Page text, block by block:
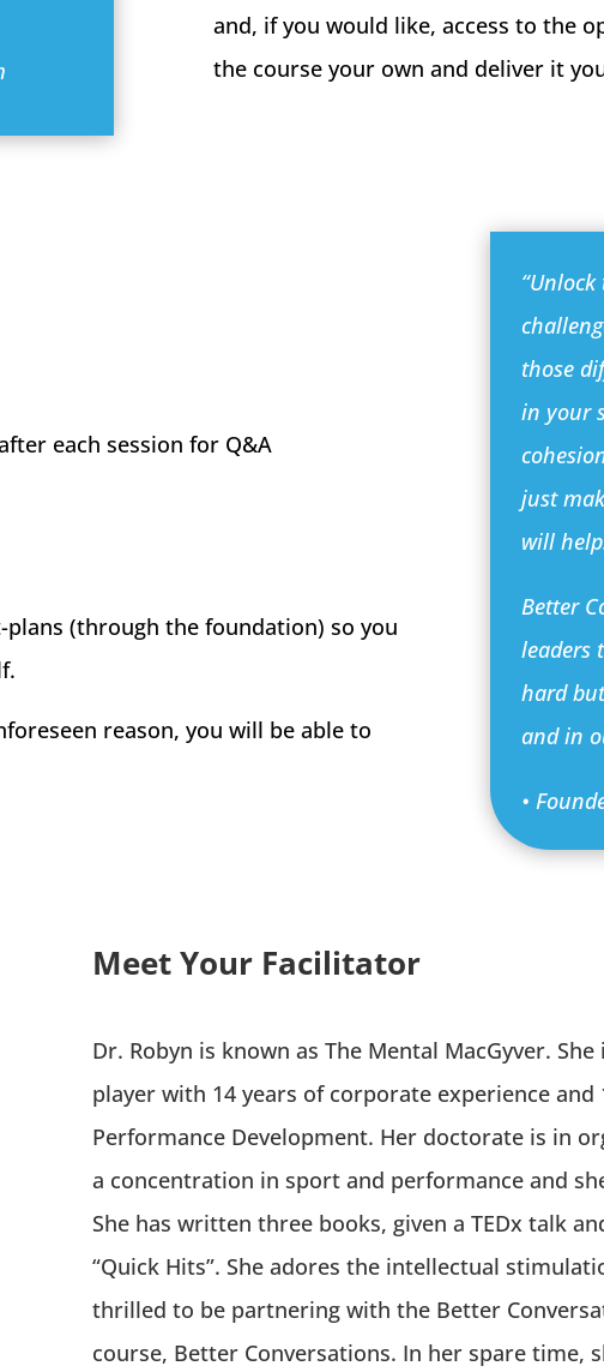
and, if you would like, access to the
the course your own and deliver it
each session for Q&A
(through the foundation) so you
reason, you will be able to
those
in your
just
will
Better
leaders
hard
and in
•
Meet Your Facilitator
Dr. Robyn is known as The Mental MacGyver.
player with 14 years of corporate experience and
Performance Development. Her doctorate is in
a concentration in sport and performance and
She has written three books, given a TEDx talk
“Quick Hits”. She adores the intellectual
thrilled to be partnering with the Better
course, Better Conversations. In her spare time,